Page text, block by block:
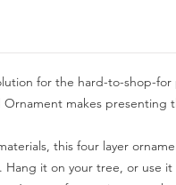
for the hard-to-shop-for
Ornament makes presenting
this four layer
Hang it on your tree, or use it